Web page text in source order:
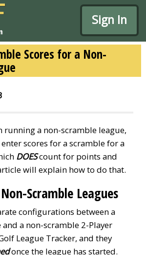
Sign In
Scores for a Non-
running a non-scramble league,
scores for a scramble for a
DOEScount for points and
will explain how to do that.
Scramble Leagues
configurations between a
a non-scramble 2-Player
League Tracker, and they
once the league has started.